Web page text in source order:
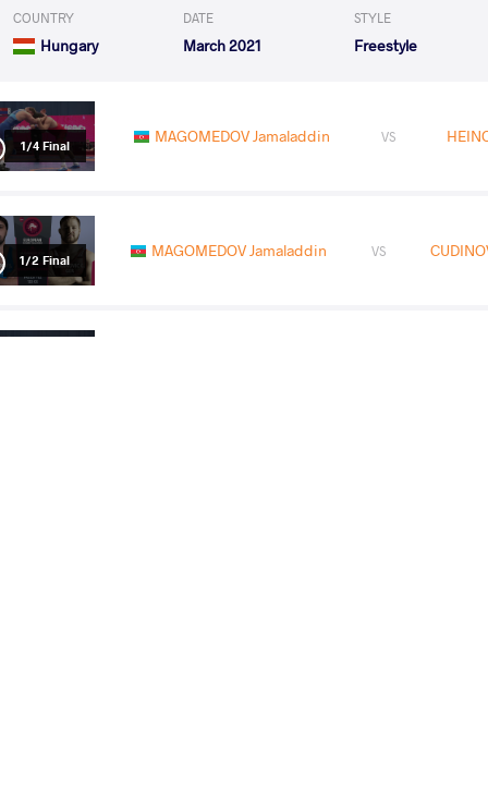
COUNTRY
Hungary
DATE
March 2021
STYLE
Freestyle
1/4 Final MAGOMEDOV Jamaladdin VS
1/2 Final MAGOMEDOV Jamaladdin VS